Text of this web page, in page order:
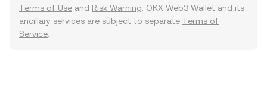
Terms of Use and Risk Warning . OKX Web3 Wallet and its
ancillary services are subject to separate Terms of
Service